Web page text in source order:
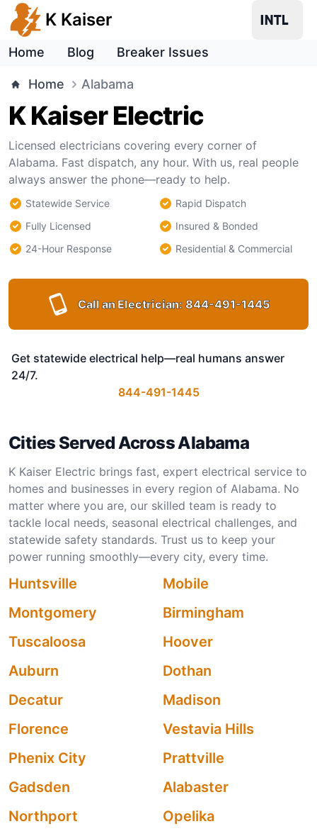
K Kaiser
Home Blog Breaker Issues
Home Alabama
K Kaiser Electric
Licensed electricians covering every corner of
Alabama. Fast dispatch, any hour. With us, real people
always answer the phone—ready to help.
Statewide Service
Rapid Dispatch
Fully Licensed
Insured & Bonded
24-Hour Response
Residential & Commercial
Call an Electrician: 844-491-1445
Get statewide electrical help—real humans answer
24/7.
844-491-1445
Cities Served Across Alabama
K Kaiser Electric brings fast, expert electrical service to
homes and businesses in every region of Alabama. No
matter where you are, our skilled team is ready to
tackle local needs, seasonal electrical challenges, and
statewide safety standards. Trust us to keep your
power running smoothly—every city, every time.
Huntsville
Mobile
Montgomery
Birmingham
Tuscaloosa
Hoover
Auburn
Dothan
Decatur
Madison
Florence
Vestavia Hills
Phenix City
Prattville
Gadsden
Alabaster
Northport
Opelika